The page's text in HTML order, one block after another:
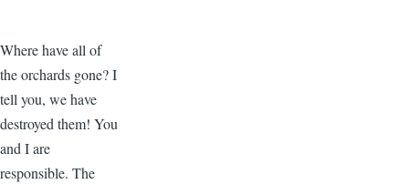
Where have all of
the orchards gone? I
tell you, we have
destroyed them! You
and I are
responsible. The